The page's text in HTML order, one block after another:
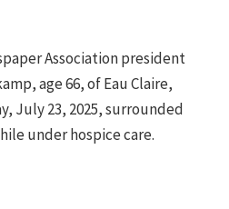
Association president
age 66, of Eau Claire,
July 23, 2025, surrounded
under hospice care.